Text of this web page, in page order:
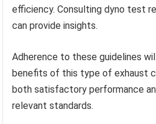
efficiency. Consulting dyno test
can provide insights.
Adherence to these guidelines
benefits of this type of exhaust
both satisfactory performance
relevant standards.